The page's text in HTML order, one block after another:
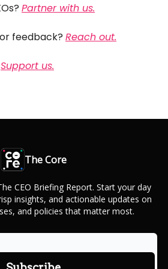
Partner with us.
feedback? Reach out.
Support us.
The Core
CEO Briefing Report. Start your day
insights, and actionable updates on
and policies that matter most.